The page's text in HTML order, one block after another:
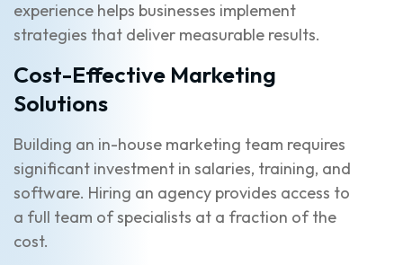
experience helps businesses implement
strategies that deliver measurable results.
Cost-Effective Marketing
Solutions
Building an in-house marketing team requires
significant investment in salaries, training, and
software. Hiring an agency provides access to
a full team of specialists at a fraction of the
cost.